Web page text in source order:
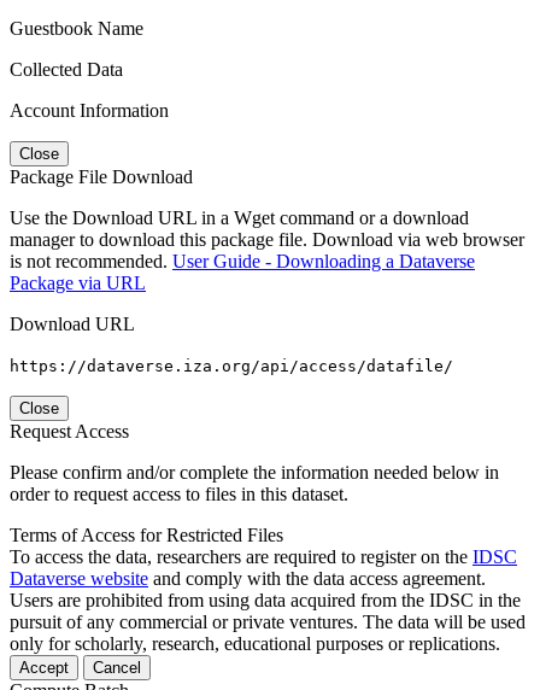
Guestbook Name
Collected Data
Account Information
Close
Package File Download
Use the Download URL in a Wget command or a download
manager to download this package file. Download via web browser
is not recommended. User Guide - Downloading a Dataverse
Package via URL
Download URL
https://dataverse.iza.org/api/access/datafile/
Close
Request Access
Please confirm and/or complete the information needed below in
order to request access to files in this dataset.
Terms of Access for Restricted Files
To access the data, researchers are required to register on the IDSC
Dataverse website and comply with the data access agreement.
Users are prohibited from using data acquired from the IDSC in the
pursuit of any commercial or private ventures. The data will be used
only for scholarly, research, educational purposes or replications.
Accept Cancel